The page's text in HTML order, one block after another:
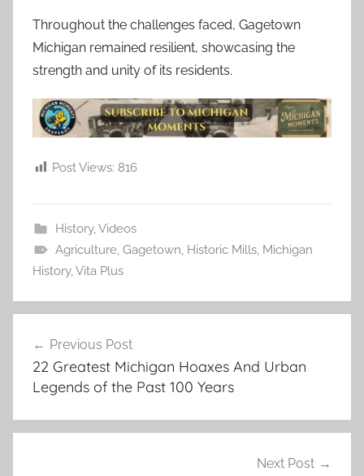
Throughout the challenges faced, Gagetown
Michigan remained resilient, showcasing the
strength and unity of its residents.
Post Views: 816
History,Videos
Agriculture, Gagetown, Historic Mills, Michigan
History,Vita Plus
navigation
Previous Post
22 Greatest Michigan Hoaxes And Urban
Legends of the Past 100 Years
Next Post